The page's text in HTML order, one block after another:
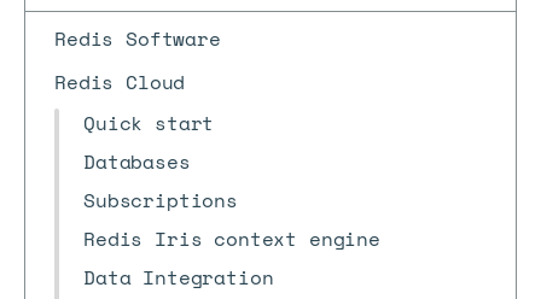
Redis Software
Redis Cloud
Quick start
Databases
Subscriptions
Redis Iris context engine
Data Integration